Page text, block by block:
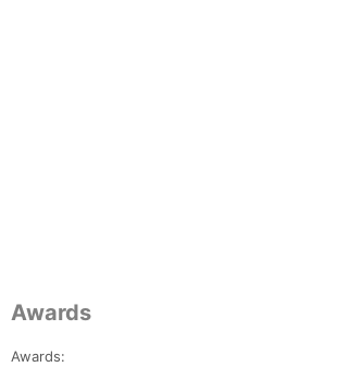
Awards
Awards: